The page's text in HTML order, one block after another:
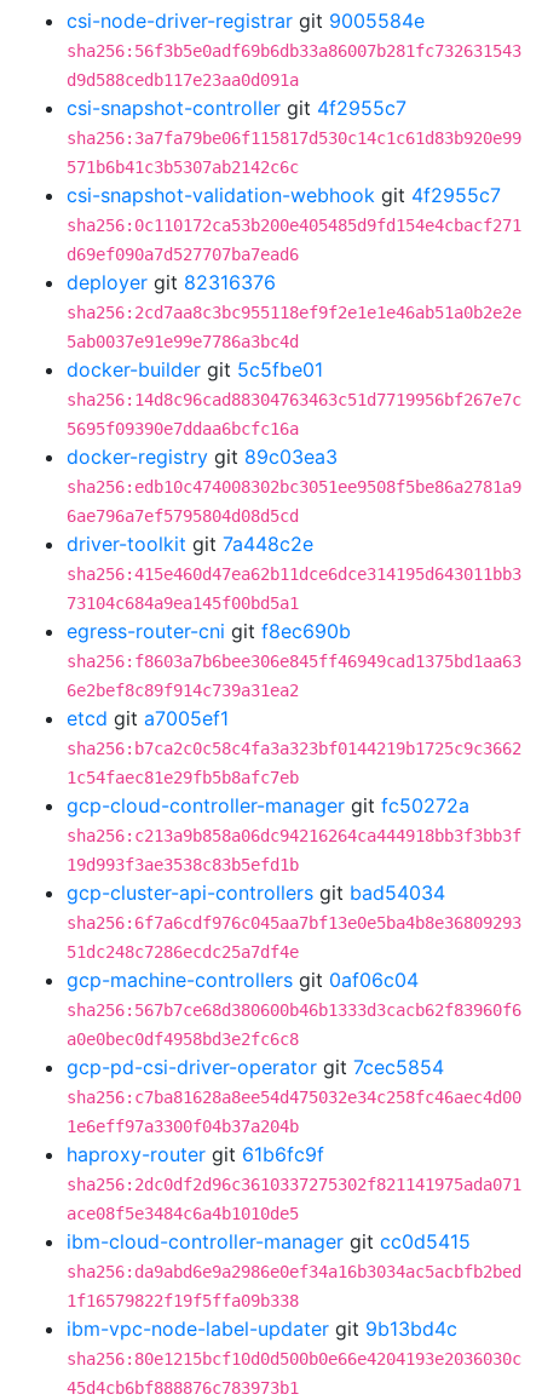
csi-node-driver-registrar git 9005584e
sha256:56f3b5e0adf69b6db33a86007b281fc732631543
d9d588cedb117e23aa0d091a
csi-snapshot-controller git 4f2955c7
sha256:3a7fa79be06f115817d530c14c1c61d83b920e99
571b6b41c3b5307ab2142c6c
csi-snapshot-validation-webhook git 4f2955c7
sha256:0c110172ca53b200e405485d9fd154e4cbacf271
d69ef090a7d527707ba7ead6
deployer git 82316376
sha256:2cd7aa8c3bc955118ef9f2e1e1e46ab51a0b2e2e
5ab0037e91e99e7786a3bc4d
docker-builder git 5c5fbe01
sha256:14d8c96cad88304763463c51d7719956bf267e7c
5695f09390e7ddaa6bcfc16a
docker-registry git 89c03ea3
sha256:edb10c474008302bc3051ee9508f5be86a2781a9
6ae796a7ef5795804d08d5cd
driver-toolkit git 7a448c2e
sha256:415e460d47ea62b11dce6dce314195d643011bb3
73104c684a9ea145f00bd5a1
egress-router-cni git f8ec690b
sha256:f8603a7b6bee306e845ff46949cad1375bd1aa63
6e2bef8c89f914c739a31ea2
etcd git a7005ef1
sha256:b7ca2c0c58c4fa3a323bf0144219b1725c9c3662
1c54faec81e29fb5b8afc7eb
gcp-cloud-controller-manager git fc50272a
sha256:c213a9b858a06dc94216264ca444918bb3f3bb3f
19d993f3ae3538c83b5efd1b
gcp-cluster-api-controllers git bad54034
sha256:6f7a6cdf976c045aa7bf13e0e5ba4b8e36809293
51dc248c7286ecdc25a7df4e
gcp-machine-controllers git 0af06c04
sha256:567b7ce68d380600b46b1333d3cacb62f83960f6
a0e0bec0df4958bd3e2fc6c8
gcp-pd-csi-driver-operator git 7cec5854
sha256:c7ba81628a8ee54d475032e34c258fc46aec4d00
1e6eff97a3300f04b37a204b
haproxy-router git 61b6fc9f
sha256:2dc0df2d96c3610337275302f821141975ada071
ace08f5e3484c6a4b1010de5
ibm-cloud-controller-manager git cc0d5415
sha256:da9abd6e9a2986e0ef34a16b3034ac5acbfb2bed
1f16579822f19f5ffa09b338
ibm-vpc-node-label-updater git 9b13bd4c
sha256:80e1215bcf10d0d500b0e66e4204193e2036030c
45d4cb6bf888876c783973b1